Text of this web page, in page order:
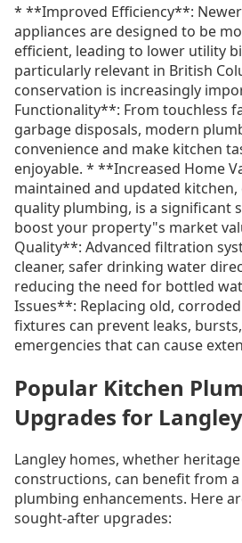
* **Improved Efficiency**:
appliances are designed to be
efficient, leading to lower utility
particularly relevant in British
conservation is increasingly
Functionality**: From touchless
garbage disposals, modern
convenience and make kitchen
enjoyable. * **Increased Home
maintained and updated
quality plumbing, is a significant
boost your property"s market
Quality**: Advanced filtration
cleaner, safer drinking water
reducing the need for bottled
Issues**: Replacing old,
fixtures can prevent leaks,
emergencies that can cause
Popular Kitchen
Upgrades for
Langley homes, whether
constructions, can benefit from
plumbing enhancements. Here
sought-after upgrades: